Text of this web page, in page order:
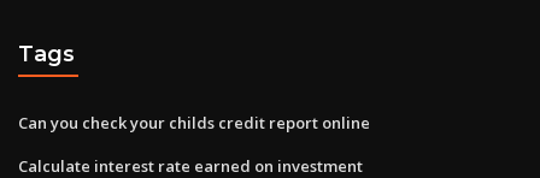
Tags
Can you check your childs credit report online
Calculate interest rate earned on investment